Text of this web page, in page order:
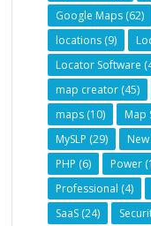
Google Maps (62)
locations (9)
Locator Software
map creator (45)
maps (10) Map
MySLP (29)
PHP (6) Power
Professional (4)
SaaS (24)